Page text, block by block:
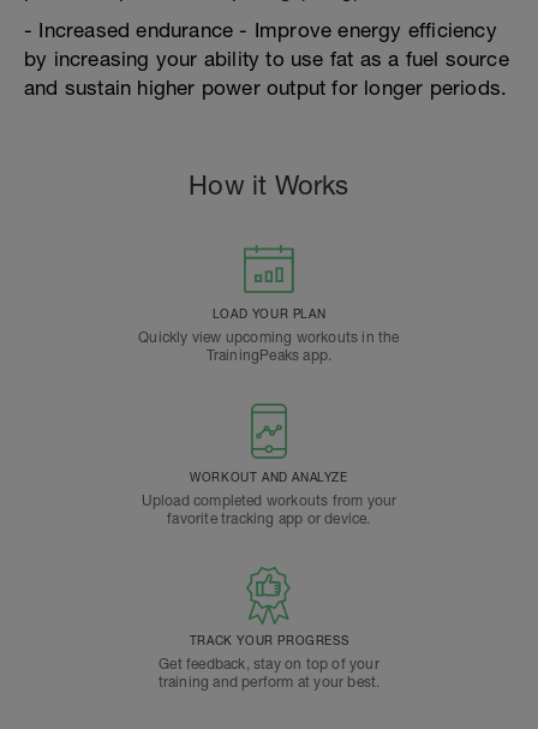
- Increased endurance - Improve energy efficiency
by increasing your ability to use fat as a fuel source
and sustain higher power output for longer periods.
How it Works
LOAD YOUR PLAN
Quickly view upcoming workouts in the
TrainingPeaks app.
WORKOUT AND ANALYZE
Upload completed workouts from your
favorite tracking app or device.
TRACK YOUR PROGRESS
Get feedback, stay on top of your
training and perform at your best.